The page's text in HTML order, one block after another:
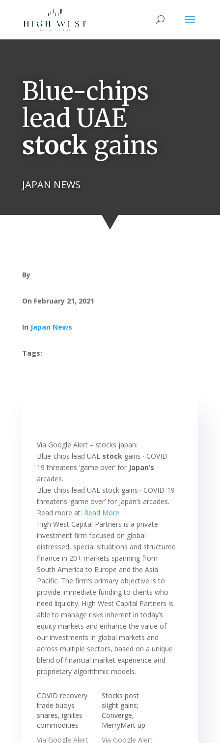
Blue-chips
lead UAE
stock gains
JAPAN NEWS
By
On February 21, 2021
In Japan News
Tags:
Via Google Alert – stocks japan:
Blue-chips lead UAE stockgains · COVID-
19 threatens ‘game over’ for Japan’s
arcades.
Blue-chips lead UAE stock gains · COVID-19
threatens ‘game over’ for Japan’s arcades.
Read more at: Read More
High West Capital Partners is a private
investment firm focused on global
distressed, special situations and structured
finance in 20+ markets spanning from
South America to Europe and the Asia
Pacific. The firm‘s primary objective is to
provide immediate funding to clients who
need liquidity. High West Capital Partners is
able to manage risks inherent in today’s
equity markets and enhance the value of
our investments in global markets and
across multiple sectors, based on a unique
blend of financial market experience and
proprietary algorithmic models.
COVID recovery
trade buoys
shares, ignites
commodities
Via Google Alert
Stocks post
slight gains;
Converge,
MerryMart up
Via Google Alert